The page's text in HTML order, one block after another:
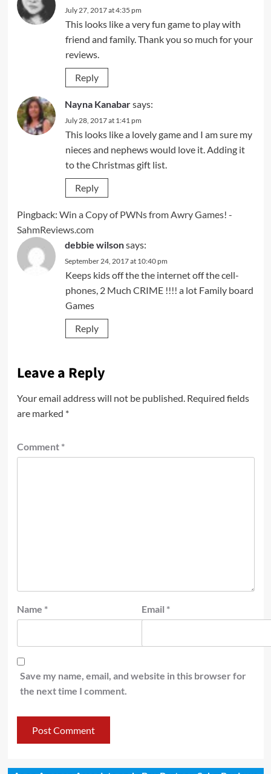
July 27, 2017 at 4:35 pm
This looks like a very fun game to play with
friend and family. Thank you so much for your
reviews.
Reply
Nayna Kanabarsays:
July 28, 2017 at 1:41 pm
This looks like a lovely game and I am sure my
nieces and nephews would love it. Adding it
to the Christmas gift list.
Reply
Pingback: Win a Copy of PWNs from Awry Games! -
SahmReviews.com
debbie wilsonsays:
September 24, 2017 at 10:40 pm
Keeps kids off the the internet off the cell-
phones, 2 Much CRIME !!!! a lot Family board
Games
Reply
Leave a Reply
Your email address will not be published. Required fields
are marked *
Comment *
Name * Email *
Save my name, email, and website in this browser for
the next time I comment.